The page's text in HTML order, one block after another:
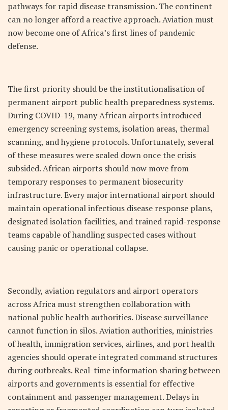
pathways for rapid disease transmission. The continent
can no longer afford a reactive approach. Aviation must
now become one of Africa’s first lines of pandemic
defense.
The first priority should be the institutionalisation of
permanent airport public health preparedness systems.
During COVID-19, many African airports introduced
emergency screening systems, isolation areas, thermal
scanning, and hygiene protocols. Unfortunately, several
of these measures were scaled down once the crisis
subsided. African airports should now move from
temporary responses to permanent biosecurity
infrastructure. Every major international airport should
maintain operational infectious disease response plans,
designated isolation facilities, and trained rapid-response
teams capable of handling suspected cases without
causing panic or operational collapse.
Secondly, aviation regulators and airport operators
across Africa must strengthen collaboration with
national public health authorities. Disease surveillance
cannot function in silos. Aviation authorities, ministries
of health, immigration services, airlines, and port health
agencies should operate integrated command structures
during outbreaks. Real-time information sharing between
airports and governments is essential for effective
containment and passenger management. Delays in